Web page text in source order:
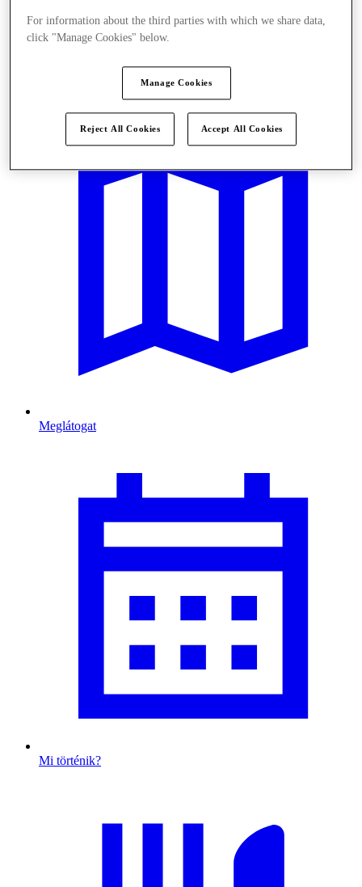
Meglátogat
Mi történik?
For information about the third parties with which we share data,
click "Manage Cookies" below.
Manage Cookies
Reject All Cookies Accept All Cookies